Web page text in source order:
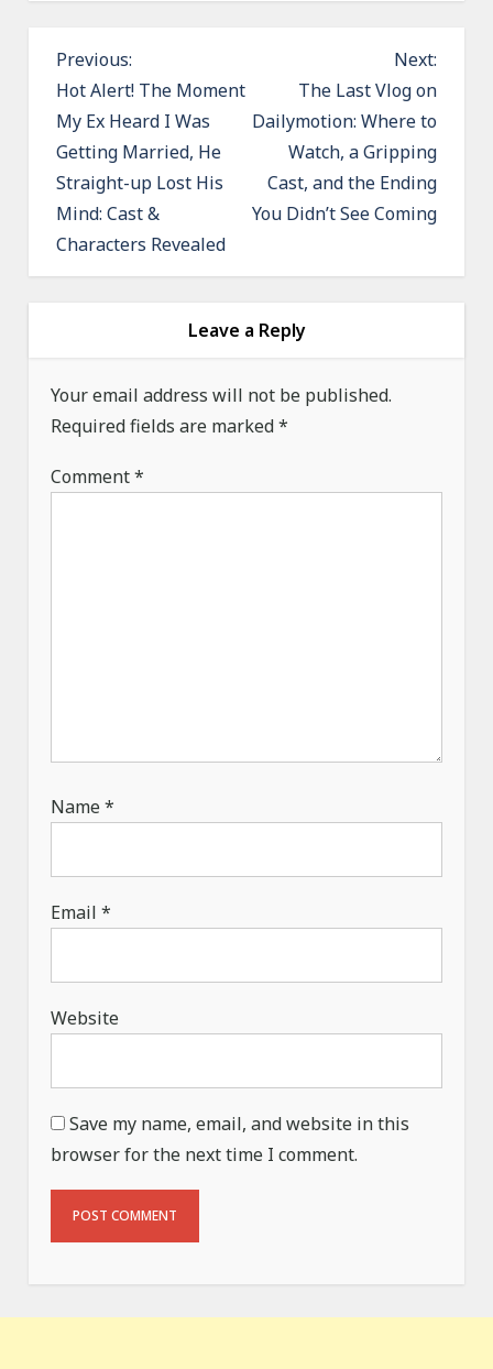
P
o
s
t
n
a
t
i
o
n
Previous:
Hot Alert! The Moment
My Ex Heard I Was
Getting Married, He
Straight-up Lost His
Mind: Cast &
Characters Revealed
Next:
The Last Vlog on
Dailymotion: Where to
Watch, a Gripping
Cast, and the Ending
You Didn’t See Coming
Leave a Reply
Your email address will not be published.
Required fields are marked*
Comment*
Name*
Email*
Website
Save my name, email, and website in this
browser for the next time I comment.